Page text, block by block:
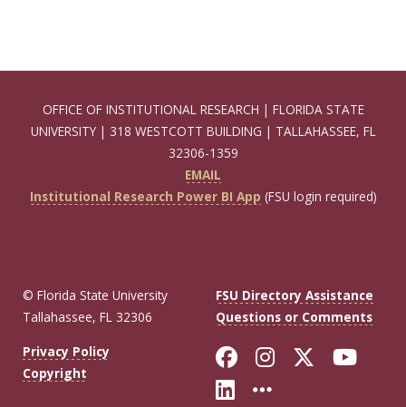
OFFICE OF INSTITUTIONAL RESEARCH | FLORIDA STATE
UNIVERSITY | 318 WESTCOTT BUILDING | TALLAHASSEE, FL
32306-1359
EMAIL
Institutional Research Power BI App (FSU login required)
© Florida State University
Tallahassee, FL 32306
FSU Directory Assistance
Questions or Comments
Privacy Policy
Copyright
Like Florida
FollowFollow
Connect with
More FSU